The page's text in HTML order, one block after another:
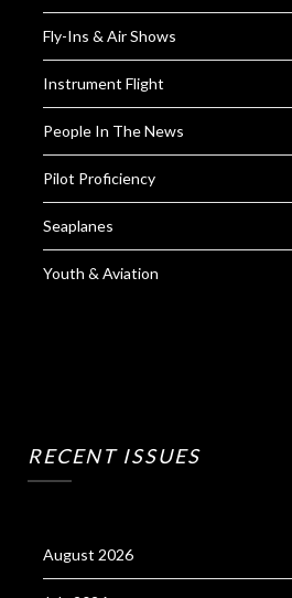
Fly-Ins & Air Shows
Instrument Flight
People In The News
Pilot Proficiency
Seaplanes
Youth & Aviation
RECENT ISSUES
August 2026